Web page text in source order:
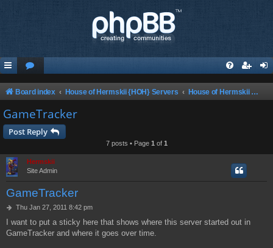
Board index House of Hermskii {HOH} Servers House of Hermskii ChaosUT Server {HOHCUTS}
GameTracker
Post Reply
7 posts • Page 1 of 1
Hermskii
Site Admin
GameTracker
P
s
t
Thu Jan 27, 2011 8:42 pm
I want to put a sticky here that shows where this server started out in
GameTracker and where it goes over time.